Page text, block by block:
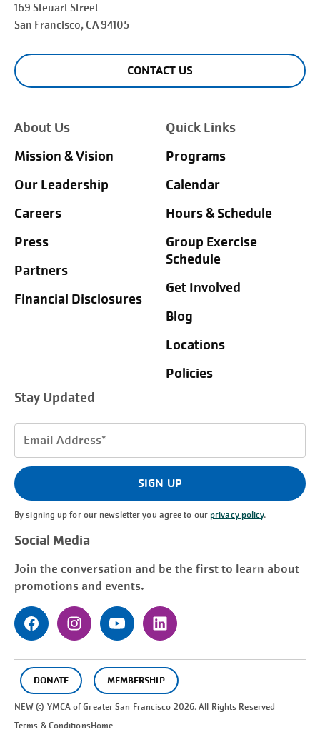
169 Steuart Street
San Francisco, CA 94105
CONTACT US
About Us
Mission & Vision
Our Leadership
Careers
Press
Partners
Financial Disclosures
Quick Links
Programs
Calendar
Hours & Schedule
Group Exercise
Schedule
Get Involved
Blog
Locations
Policies
Stay Updated
Email
(Required)
SIGN UP
By signing up for our newsletter you agree to ourprivacy policy.
Social Media
Join the conversation and be the first to learn about
promotions and events.
DONATE MEMBERSHIP
NEW © YMCA of GreaterSan Francisco 2026. All Rights Reserved
Terms & ConditionsHome